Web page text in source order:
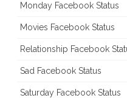
Monday Facebook Status
Movies Facebook Status
Relationship Facebook
Sad Facebook Status
Saturday Facebook Status